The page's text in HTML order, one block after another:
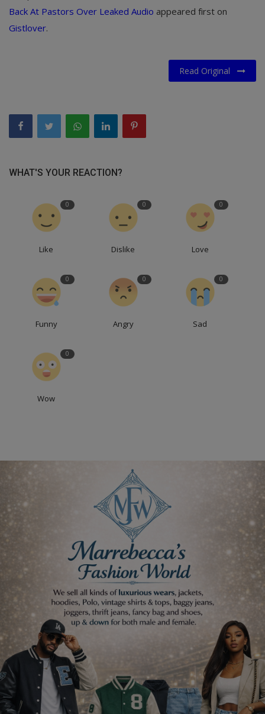
Back At Pastors Over Leaked Audio appeared first on
Gistlover.
Read Original
WHAT'S YOUR REACTION?
0
Like
0
Dislike
0
Love
0
Funny
0
Angry
0
Sad
0
Wow